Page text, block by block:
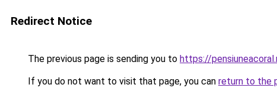
Redirect Notice
The previous page is sending you to https://
If you do not want to visit that page, you can return to the